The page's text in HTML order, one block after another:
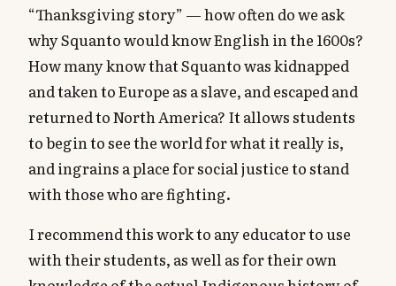
“Thanksgiving story” — how often do we ask
why Squanto would know English in the 1600s?
How many know that Squanto was kidnapped
and taken to Europe as a slave, and escaped and
returned to North America? It allows students
to begin to see the world for what it really is,
and ingrains a place for social justice to stand
with those who are fighting.
I recommend this work to any educator to use
with their students, as well as for their own